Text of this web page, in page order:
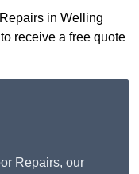
in Welling
receive a free quote
Repairs, our